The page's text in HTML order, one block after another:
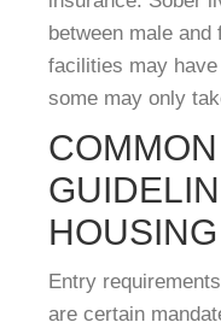
between male
facilities may
some may only
HOUSING
Entry
are certain